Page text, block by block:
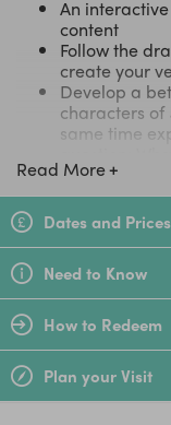
An
content
Follow the
create your
Develop a
characters of
same time
Family Tickets
To purchase a
ticket to add to
LittleBird Top
Whilst your at The
perspective and
Up at The O2 !
Read More
Dates and Prices
Need to Know
How to Redeem
Plan your Visit